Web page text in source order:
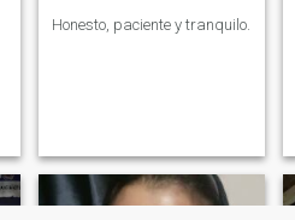
Honesto, paciente y tranquilo.